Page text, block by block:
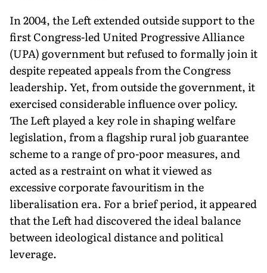
In 2004, the Left extended outside support to the
first Congress-led United Progressive Alliance
(UPA) government but refused to formally join it
despite repeated appeals from the Congress
leadership. Yet, from outside the government, it
exercised consid­erable influence over policy.
The Left played a key role in shaping welfare
legislation, from a flagship rural job guarantee
scheme to a range of pro-poor measures, and
acted as a restraint on what it viewed as
excessive corporate favouritism in the
liberalisation era. For a brief period, it appeared
that the Left had discovered the ideal balance
between ideological distance and political
leverage.